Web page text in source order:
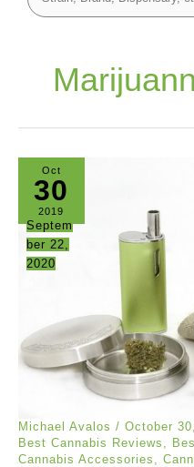
Oct
30
2019
Septem
ber 22,
2020
Michael Avalos / October
Best Cannabis Reviews
Cannabis Accessories